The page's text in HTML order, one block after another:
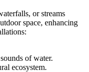
or streams
space, enhancing
of water.
ecosystem.